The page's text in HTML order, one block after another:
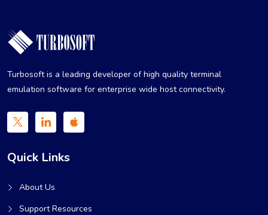
Turbosoft is a leading developer of high quality terminal
emulation software for enterprise wide host connectivity.
Quick Links
About Us
Support Resources